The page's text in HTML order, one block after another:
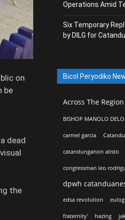
on
be
dead
the
Operations Amid
Six Temporary
by DILG for
Bicol Peryodiko
Across The Region
BISHOP MANOLO
carmel garcia
catandunganon alisto
congressman leo
dpwh
edsa revolution
fraternity' hazing